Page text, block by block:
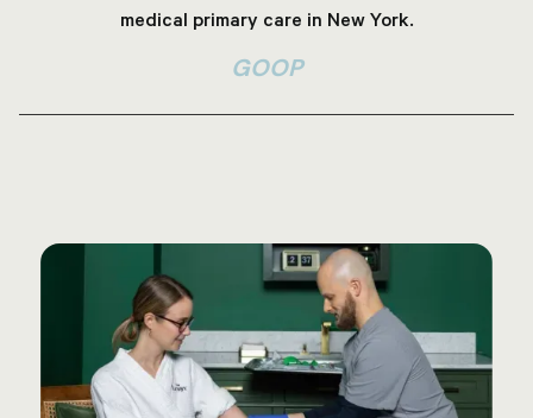
medical primary care in New York.
GOOP